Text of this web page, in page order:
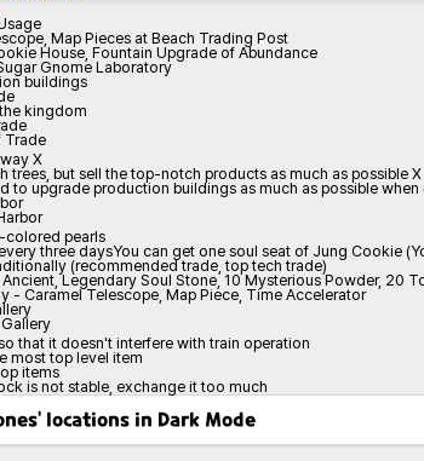
Map Pieces at Beach Trading Post
House, Fountain Upgrade of Abundance
Gnome Laboratory
buildings
kingdom
X
trees, but sell the top-notch products as much as possible X
to upgrade production buildings as much as possible
colored pearls
three daysYou can get one soul seat of Jung Cookie
(recommended trade, top tech trade)
Legendary Soul Stone, 10 Mysterious Powder, 20
- Caramel Telescope, Map Piece, Time Accelerator
that it doesn't interfere with train operation
most top level item
items
is not stable, exchange it too much
locations in Dark Mode